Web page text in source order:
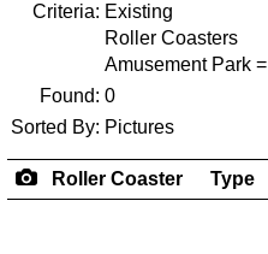
Criteria: Existing
Roller Coasters
Amusement Park =
Found: 0
Sorted By: Pictures
Roller Coaster Type